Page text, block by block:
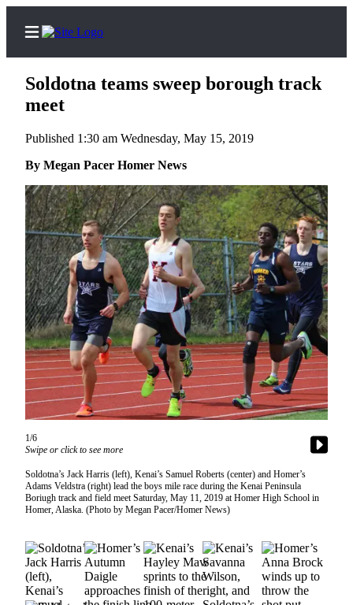
Home
Subscriber
Center
Subscribe
My
Account
Frequently
Asked
Questions
Contact
Our
Subscriber
Center
Hold
Carrier
Application
Email
Newsletters
Soldotna teams sweep borough track
meet
Published 1:30 am Wednesday, May 15, 2019
By Megan Pacer Homer News
1/6
Swipe or click to see more
Soldotna’s Jack Harris (left), Kenai’s Samuel Roberts (center) and Homer’s
Adams Veldstra (right) lead the boys mile race during the Kenai Peninsula
Boriugh track and field meet Saturday, May 11, 2019 at Homer High School in
Homer, Alaska. (Photo by Megan Pacer/Homer News)